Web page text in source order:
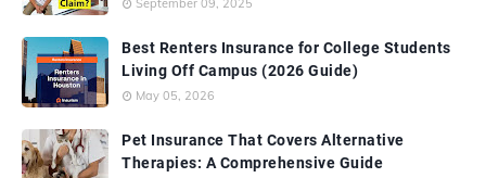
Best Renters Insurance for College Students
Living Off Campus (2026 Guide)
May 05, 2026
Pet Insurance That Covers Alternative
Therapies: A Comprehensive Guide